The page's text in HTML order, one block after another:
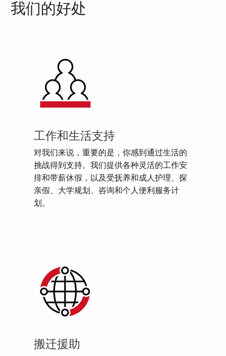
我们的好处
工作和生活支持
对我们来说，重要的是，你感到通过生活的
挑战得到支持。我们提供各种灵活的工作安
排和带薪休假，以及受抚养和成人护理、探
亲假、大学规划、咨询和个人便利服务计
划。
搬迁援助